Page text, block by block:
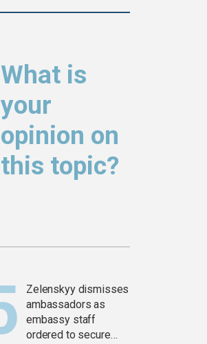
What is
your
opinion on
this topic?
Zelenskyy dismisses
ambassadors as
embassy staff
ordered to secure